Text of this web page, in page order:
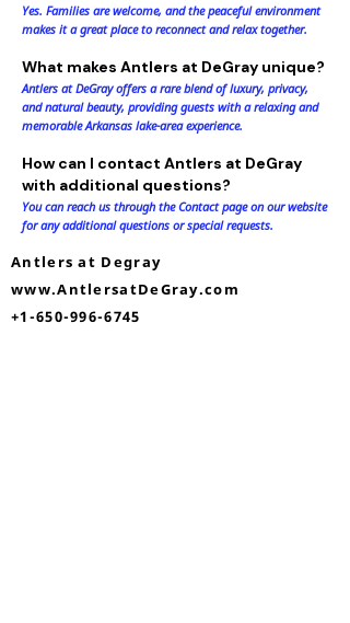
Yes. Families are welcome, and the peaceful environment
makes it a great place to reconnect and relax together.
What makes Antlers at DeGray unique?
Antlers at DeGray offers a rare blend of luxury, privacy,
and natural beauty, providing guests with a relaxing and
memorable Arkansas lake-area experience.
How can I contact Antlers at DeGray
with additional questions?
You can reach us through the Contact page on our website
for any additional questions or special requests.
Antlers at Degray
www.AntlersatDeGray.com
+1-650-996-6745